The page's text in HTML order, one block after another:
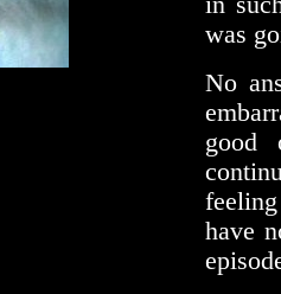
was
No
good
have